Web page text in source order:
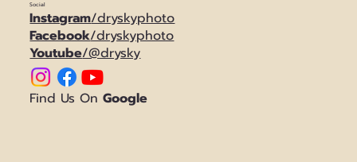
Social
Instagram/dryskyphoto
Facebook/dryskyphoto
Youtube/@drysky
Find Us OnGoogle